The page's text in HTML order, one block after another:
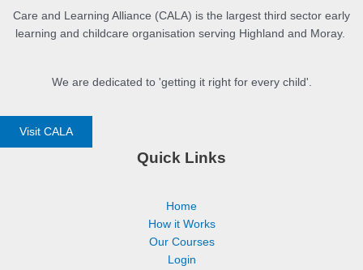
Care and Learning Alliance (CALA) is the largest third sector early
learning and childcare organisation serving Highland and Moray.
We are dedicated to 'getting it right for every child'.
Visit CALA
Quick Links
Home
How it Works
Our Courses
Login